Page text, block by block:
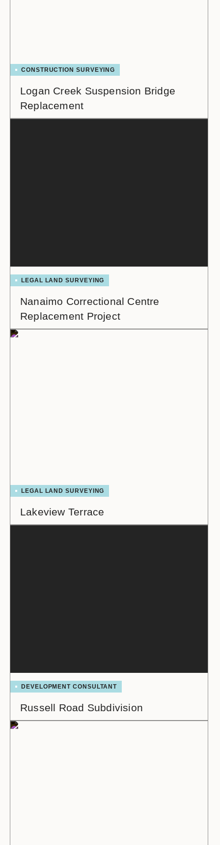
CONSTRUCTION SURVEYING
Logan Creek Suspension Bridge
Replacement
LEGAL LAND SURVEYING
Nanaimo Correctional Centre
Replacement Project
LEGAL LAND SURVEYING
Lakeview Terrace
DEVELOPMENT CONSULTANT
Russell Road Subdivision